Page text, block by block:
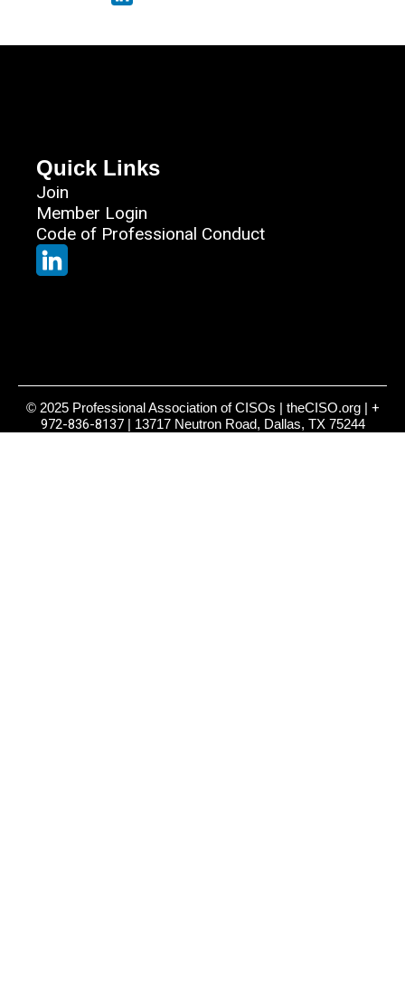
Quick Links
Join
Member Login
Code of Professional Conduct
© 2025 Professional Association of CISOs | theCISO.org | +
972-836-8137| 13717 Neutron Road, Dallas, TX 75244